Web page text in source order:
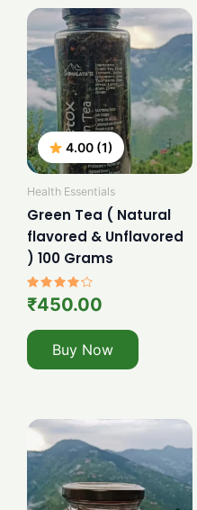
4.00 (1)
Health Essentials
Green Tea ( Natural
flavored & Unflavored
) 100 Grams
Rated
4.00
₹450.00
Buy Now